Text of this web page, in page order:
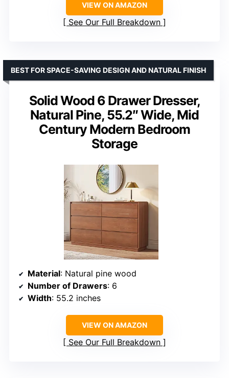
VIEW ON AMAZON
See Our Full Breakdown
Solid Wood 6 Drawer Dresser,
Natural Pine, 55.2″ Wide, Mid
Century Modern Bedroom
Storage
BEST FOR SPACE-SAVING DESIGN AND NATURAL FINISH
Material: Natural pine wood
Number of Drawers: 6
Width: 55.2 inches
VIEW ON AMAZON
See Our Full Breakdown